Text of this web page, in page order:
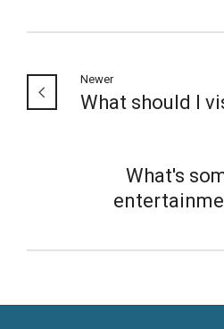
Newer
What should I
What's